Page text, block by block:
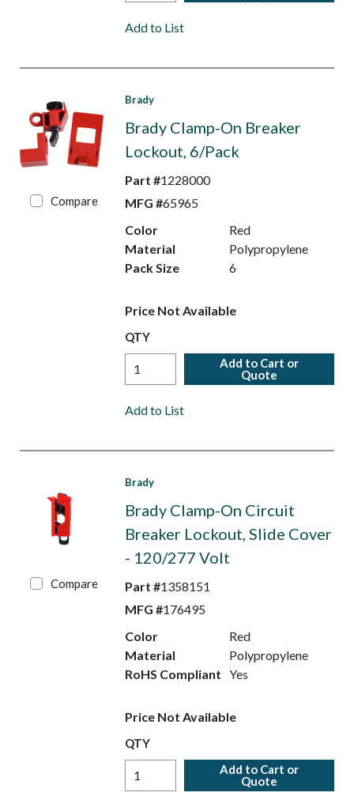
Add to List
Compare
Brady
Brady Clamp-On Breaker
Lockout, 6/Pack
Part #1228000
MFG #65965
Color
Red
Material
Polypropylene
Pack Size
6
Price Not Available
QTY
Add to Cart or
Quote
Add to List
Compare
Brady
Brady Clamp-On Circuit
Breaker Lockout, Slide Cover
- 120/277 Volt
Part #1358151
MFG #176495
Color
Red
Material
Polypropylene
RoHS Compliant Yes
Price Not Available
QTY
Add to Cart or
Quote